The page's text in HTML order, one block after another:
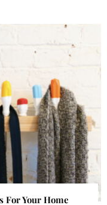
For Your Home